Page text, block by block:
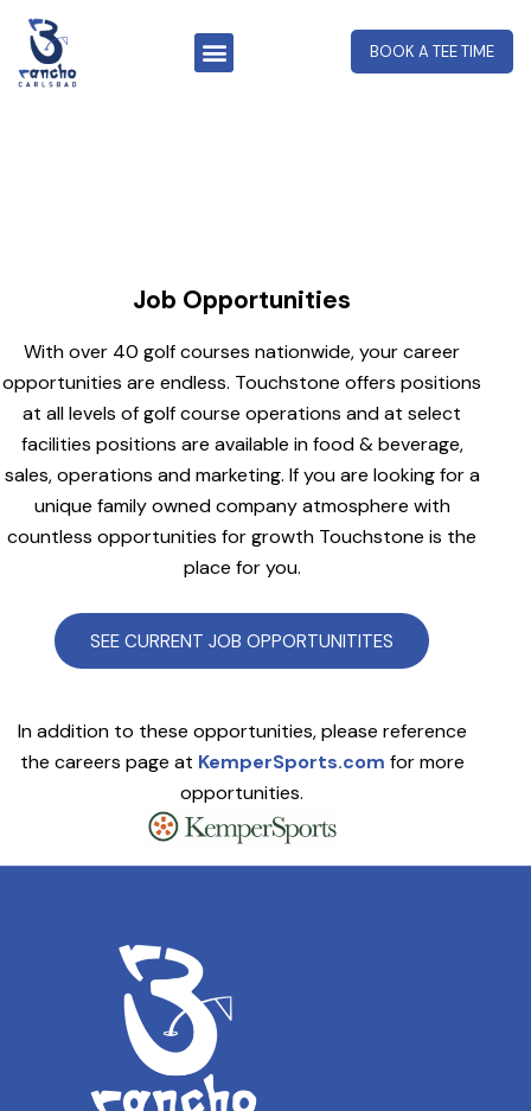
BOOK A TEE TIME
Job Opportunities
With over 40 golf courses nationwide, your career
opportunities are endless. Touchstone offers positions
at all levels of golf course operations and at select
facilities positions are available in food & beverage,
sales, operations and marketing. If you are looking for a
unique family owned company atmosphere with
countless opportunities for growth Touchstone is the
place for you.
SEE CURRENT JOB OPPORTUNITITES
In addition to these opportunities, please reference
the careers page at KemperSports.com for more
opportunities.